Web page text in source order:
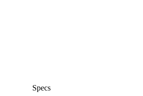
Specs